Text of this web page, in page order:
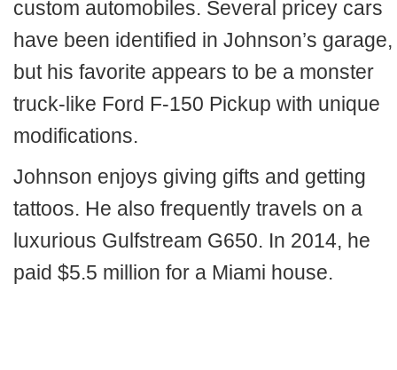
custom automobiles. Several pricey cars
have been identified in Johnson’s garage,
but his favorite appears to be a monster
truck-like Ford F-150 Pickup with unique
modifications.
Johnson enjoys giving gifts and getting
tattoos. He also frequently travels on a
luxurious Gulfstream G650. In 2014, he
paid $5.5 million for a Miami house.